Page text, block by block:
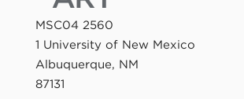
MSC04 2560
1 University of New Mexico
Albuquerque, NM
87131